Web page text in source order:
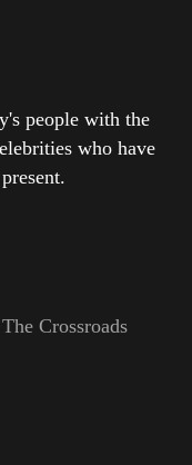
people with the
who have
Crossroads